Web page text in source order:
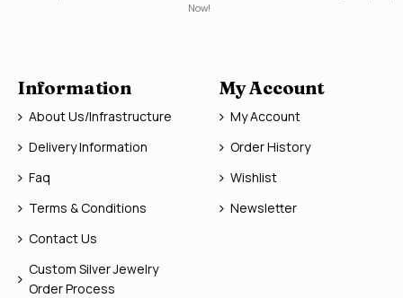
Now!
Information
About Us/Infrastructure
Delivery Information
Faq
Terms & Conditions
Contact Us
Custom Silver Jewelry
Order Process
My Account
My Account
Order History
Wishlist
Newsletter